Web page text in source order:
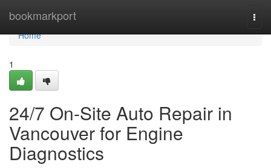
bookmarkport
Home
Home
1
24/7 On-Site Auto Repair in
Vancouver for Engine
Diagnostics